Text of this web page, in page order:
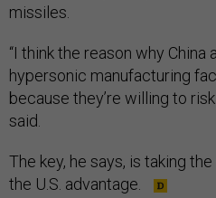
missiles.
“I think the reason why China
hypersonic manufacturing
because they’re willing to
said.
The key, he says, is taking
the U.S. advantage.